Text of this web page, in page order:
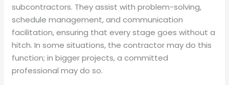
subcontractors. They assist with problem-solving,
schedule management, and communication
facilitation, ensuring that every stage goes without a
hitch. In some situations, the contractor may do this
function; in bigger projects, a committed
professional may do so.